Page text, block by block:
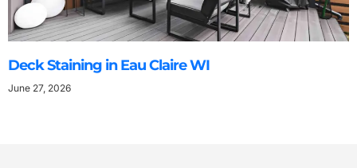
Deck Staining in Eau Claire WI
June 27, 2026